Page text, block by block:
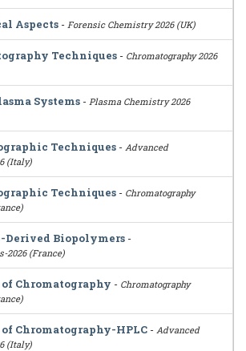
Aspects - Forensic Chemistry 2026 (UK)
Techniques - Chromatography 2026
Systems - Plasma Chemistry 2026
Techniques - Advanced
(Italy)
Techniques - Chromatography
Derived Biopolymers -
2026 (France)
Chromatography - Chromatography
Chromatography-HPLC - Advanced
(Italy)